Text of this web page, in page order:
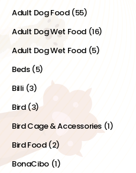
Adult Dog Food (55)
Adult Dog Wet Food (16)
Adult Dog Wet Food (5)
Beds (5)
Billi (3)
Bird(3)
Bird Cage & Accessories (1)
Bird Food (2)
BonaCibo (1)